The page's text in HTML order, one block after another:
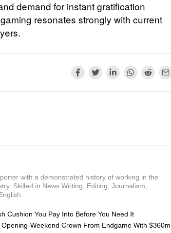
demand for instant gratification
resonates strongly with current
with a demonstrated history of working in the
Skilled in News Writing, Editing, Journalism,
Cushion You Pay Into Before You Need It
Weekend Crown From Endgame With $360m